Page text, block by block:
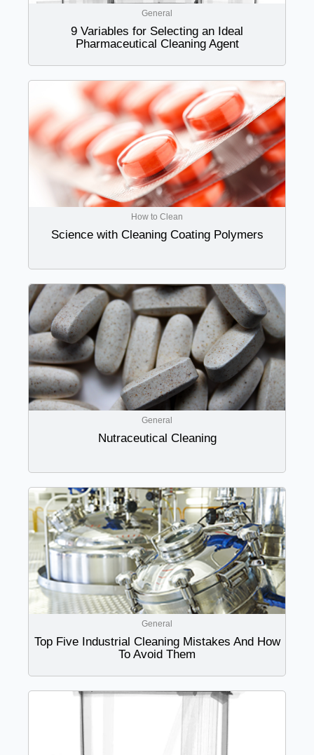
General
9 Variables for Selecting an Ideal
Pharmaceutical Cleaning Agent
How to Clean
Science with Cleaning Coating Polymers
General
Nutraceutical Cleaning
General
Top Five Industrial Cleaning Mistakes And How
To Avoid Them